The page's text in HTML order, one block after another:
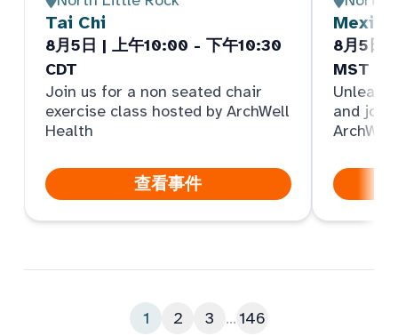
Tai Chi
8月5日 | 上午10:00 - 下午10:30
CDT
Join us for a non seated chair
exercise class hosted by ArchWell
Health
查看事件
8月5日
MST
and join
1 2 3 ...146